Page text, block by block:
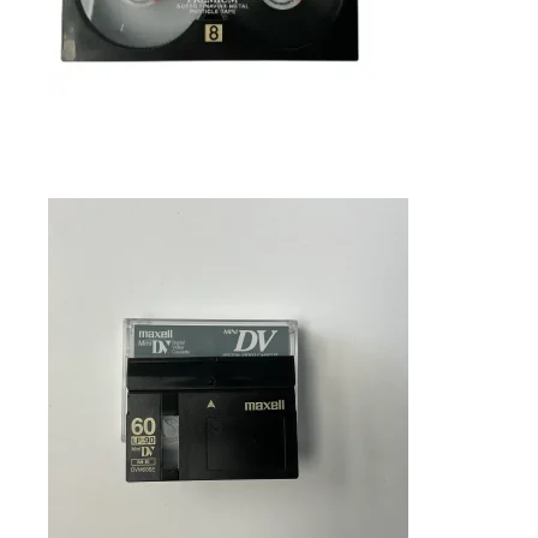
SELECT OPTIONS
Tapes
SELECT OPTIONS